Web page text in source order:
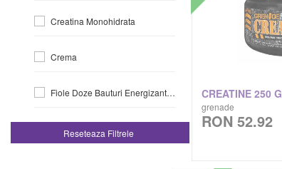
Ivybears
Jnx Cobra Labs
Jym Supplement Science
Kaged Muscle
Creatina Monohidrata
Crema
Fiole Doze Bauturi Energizante La Doza
Genti De Sala Geanta De Sala
Reseteaza Filtrele
CREATINE 250 G
grenade
RON 52.92